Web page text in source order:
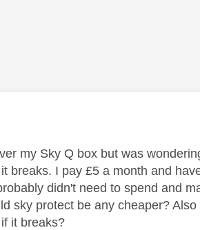
my Sky Q box but was
breaks. I pay £5 a month and
didn't need to spend and
sky protect be any cheaper?
it breaks?